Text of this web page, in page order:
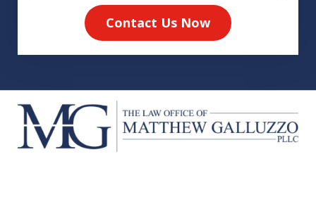
Contact Us Now